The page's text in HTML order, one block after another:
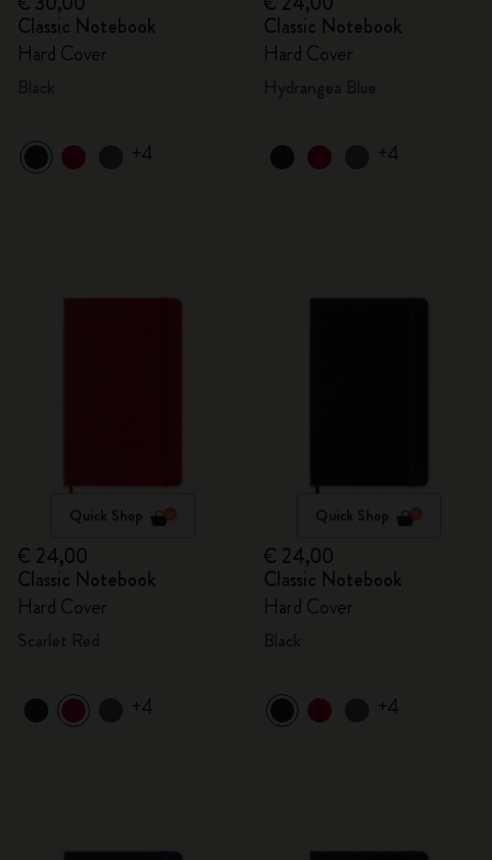
Classic Notebook
Hard Cover
+4
Classic Notebook
Hard Cover
+4
Quick Shop
€ 24,00
Classic Notebook
Hard Cover
+4
Quick Shop
€ 24,00
Classic Notebook
Hard Cover
+4